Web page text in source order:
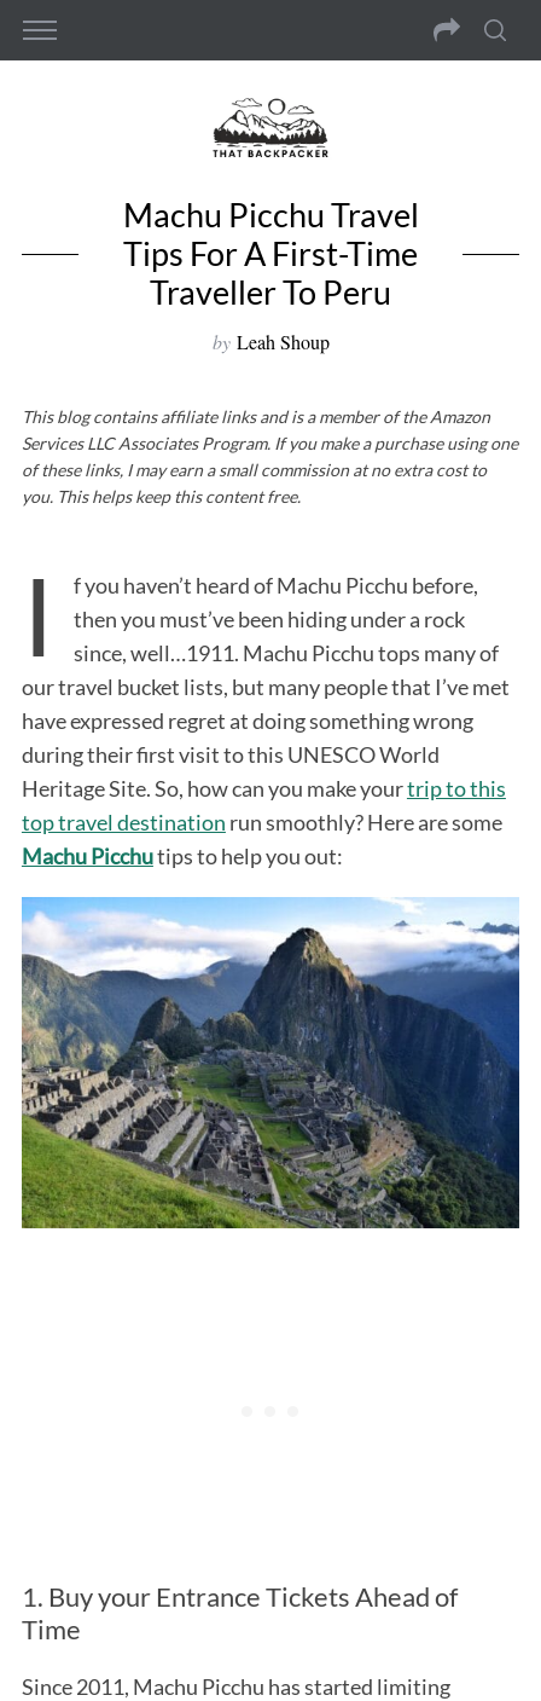
Machu Picchu Travel
Tips For A First-Time
Traveller To Peru
by Leah Shoup
This blog contains affiliate links and is a member of the Amazon
Services LLC Associates Program. If you make a purchase using one
of these links, I may earn a small commission at no extra cost to
you. This helps keep this content free.
I
f you haven’t heard of Machu Picchu before,
then you must’ve been hiding under a rock
since, well…1911. Machu Picchu tops many of
our travel bucket lists, but many people that I’ve met
have expressed regret at doing something wrong
during their first visit to this UNESCO World
Heritage Site. So, how can you make yourtrip to this
top travel destination run smoothly? Here are some
Machu Picchutips to help you out:
1. Buy your Entrance Tickets Ahead of
Time
Since 2011, Machu Picchu has started limiting